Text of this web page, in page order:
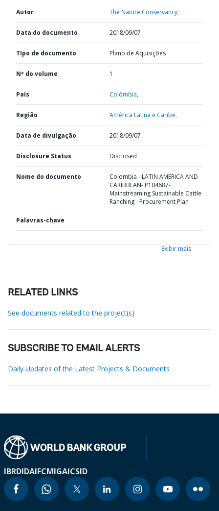
Autor The Nature Conservancy;
Data do documento 2018/09/07
TIpo de documento Plano de Aquisições
Nº do volume 1
País Colômbia,
Região América Latina e Caribe,
Data de divulgação 2018/09/07
Disclosure Status Disclosed
Nome do documento
Colombia - LATIN AMERICA AND
CARIBBEAN- P104687-
Mainstreaming Sustainable Cattle
Ranching - Procurement Plan
Palavras-chave
Exibir mais
RELATED LINKS
See documents related to the project(s)
SUBSCRIBE TO EMAIL ALERTS
Daily Updates of the Latest Projects & Documents
IBRDIDAIFCMIGAICSID